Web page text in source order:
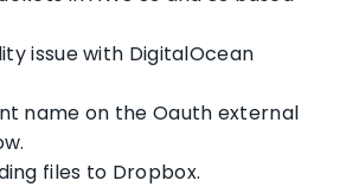
issue with DigitalOcean
name on the Oauth external
files to Dropbox.